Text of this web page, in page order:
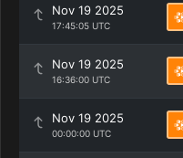
Nov 19 2025
17:45:05 UTC
Nov 19 2025
16:36:00 UTC
Nov 19 2025
00:00:00 UTC